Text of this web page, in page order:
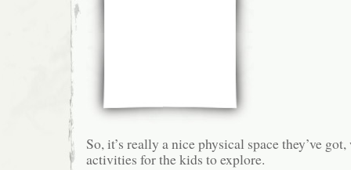
So, it’s really a nice physical space they’ve
activities for the kids to explore.